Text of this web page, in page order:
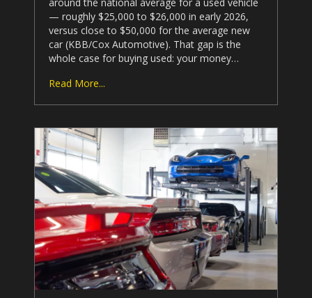
— roughly $25,000 to $26,000 in early 2026,
versus close to $50,000 for the average new
car (KBB/Cox Automotive). That gap is the
whole case for buying used: your money…
Read More...